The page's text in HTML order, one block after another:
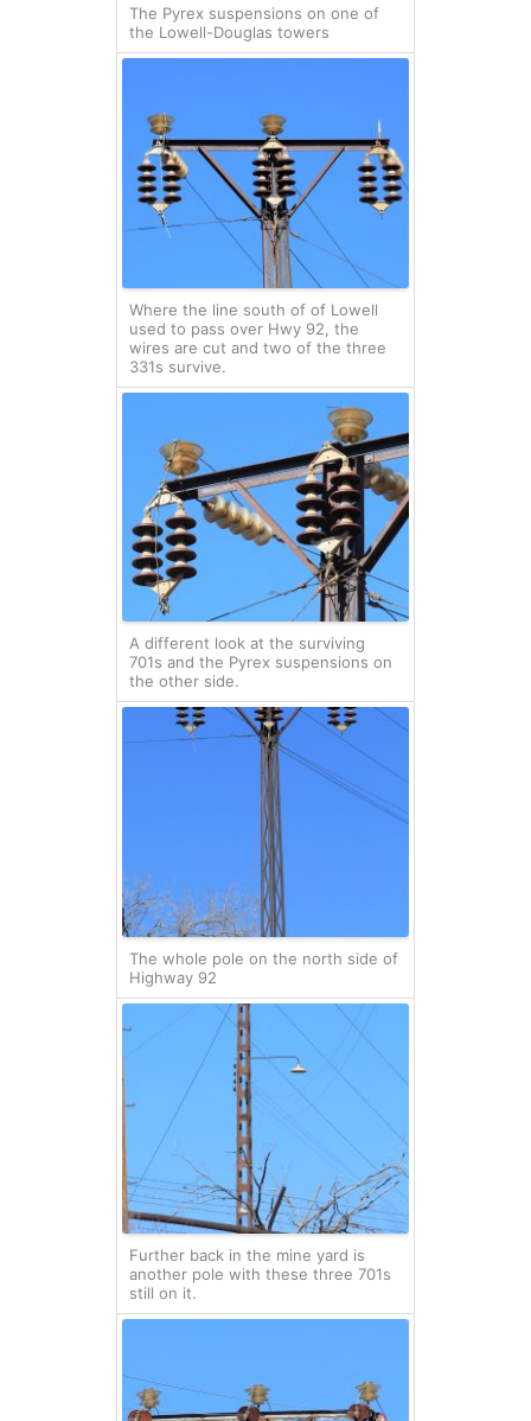
The Pyrex suspensions on one of
the Lowell-Douglas towers
Where the line south of of Lowell
used to pass over Hwy 92, the
wires are cut and two of the three
331s survive.
A different look at the surviving
701s and the Pyrex suspensions on
the other side.
The whole pole on the north side of
Highway 92
Further back in the mine yard is
another pole with these three 701s
still on it.